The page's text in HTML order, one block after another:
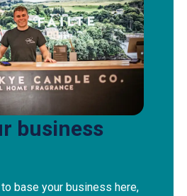
business
base your business here,